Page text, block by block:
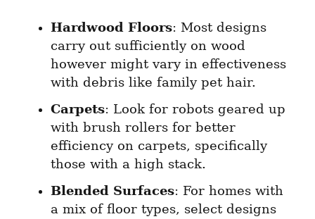
Hardwood Floors: Most designs
carry out sufficiently on wood
however might vary in effectiveness
with debris like family pet hair.
Carpets: Look for robots geared up
with brush rollers for better
efficiency on carpets, specifically
those with a high stack.
Blended Surfaces: For homes with
a mix of floor types, select designs